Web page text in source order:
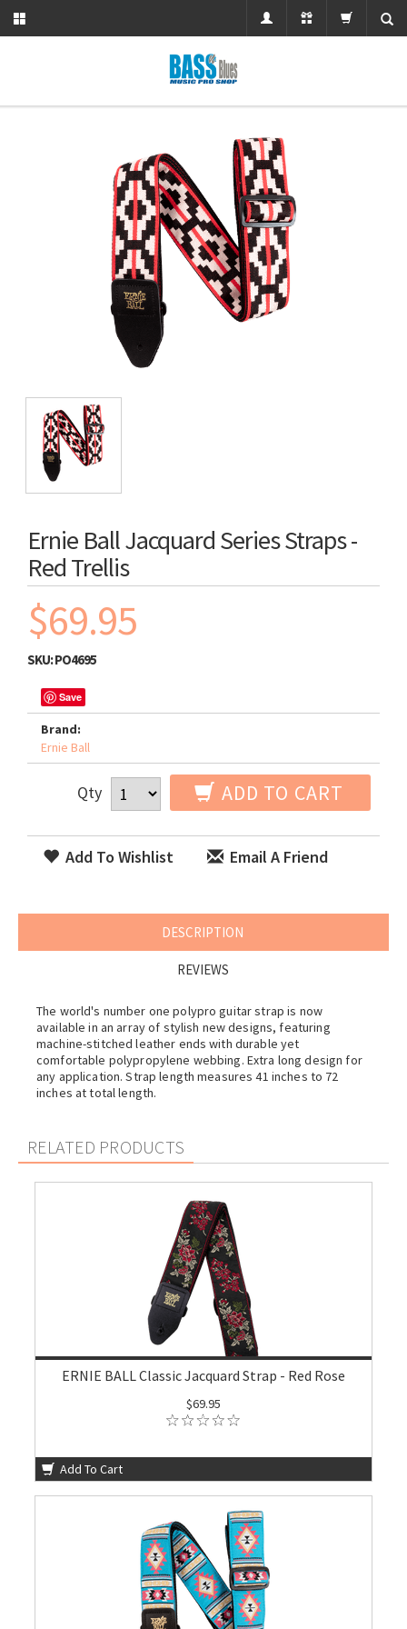
Ernie Ball Jacquard Series Straps -
Red Trellis
$69.95
SKU:PO4695
Save
Brand:
Ernie Ball
Qty ADD TO CART
Add To Wishlist Email A Friend
DESCRIPTION
REVIEWS
The world's number one polypro guitar strap is now
available in an array of stylish new designs, featuring
machine-stitched leather ends with durable yet
comfortable polypropylene webbing. Extra long design for
any application. Strap length measures 41 inches to 72
inches at total length.
RELATED PRODUCTS
ERNIE BALL Classic Jacquard Strap - Red Rose
$69.95
Add To Cart